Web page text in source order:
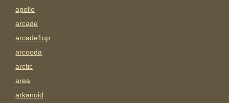
apollo
arcade
arcade1up
arcooda
arctic
area
arkanoid